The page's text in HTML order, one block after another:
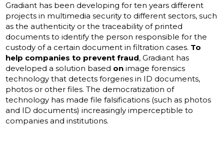
Gradiant has been developing for ten years different
projects in multimedia security to different sectors, such
as the authenticity or the traceability of printed
documents to identify the person responsible for the
custody of a certain document in filtration cases. To
help companies to prevent fraud, Gradiant has
developed a solution based onimage forensics
technology that detects forgeries in ID documents,
photos or other files. The democratization of
technology has made file falsifications (such as photos
and ID documents) increasingly imperceptible to
companies and institutions.